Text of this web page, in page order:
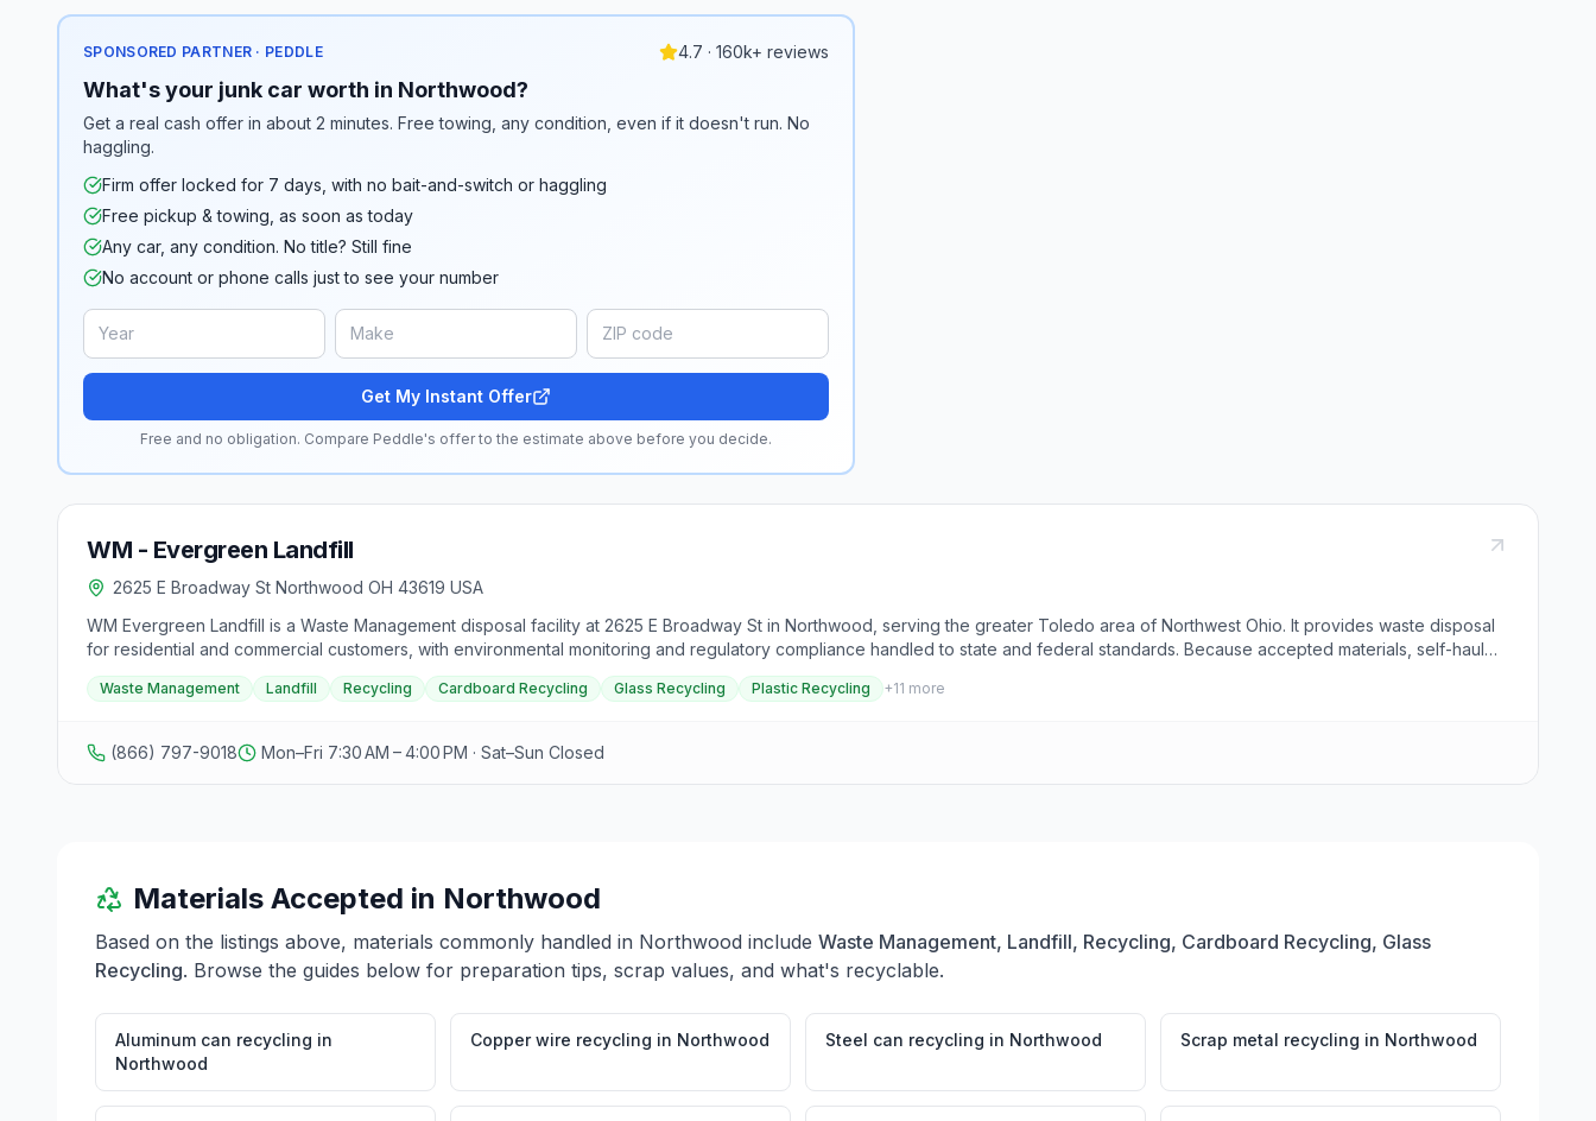
SPONSORED PARTNER · PEDDLE 4.7 · 160k+ reviews
What's your junk car worth in Northwood?
Get a real cash offer in about 2 minutes. Free towing, any condition, even if it doesn't run. No
haggling.
Firm offer locked for 7 days, with no bait-and-switch or haggling
Free pickup & towing, as soon as today
Any car, any condition. No title? Still fine
No account or phone calls just to see your number
Get My Instant Offer
Free and no obligation. Compare Peddle's offer to the estimate above before you decide.
WM - Evergreen Landfill
2625 E Broadway St Northwood OH 43619 USA
WM Evergreen Landfill is a Waste Management disposal facility at 2625 E Broadway St in Northwood, serving the greater Toledo area of Northwest Ohio. It provides waste disposal
for residential and commercial customers, with environmental monitoring and regulatory compliance handled to state and federal standards. Because accepted materials, self-haul
rules, and hours vary by facility, contact Waste Management directly for what this site accepts and current pricing.
Waste Management Landfill Recycling Cardboard Recycling Glass Recycling Plastic Recycling +11 more
(866) 797-9018 Mon–Fri 7:30 AM – 4:00 PM · Sat–Sun Closed
Materials Accepted in Northwood
Based on the listings above, materials commonly handled in Northwood include Waste Management, Landfill, Recycling, Cardboard Recycling, Glass
Recycling. Browse the guides below for preparation tips, scrap values, and what's recyclable.
Aluminum can recycling in
Northwood
Copper wire recycling in Northwood Steel can recycling in Northwood Scrap metal recycling in Northwood